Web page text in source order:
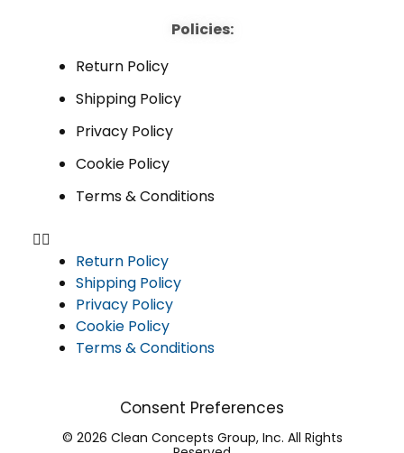
Policies:
Return Policy
Shipping Policy
Privacy Policy
Cookie Policy
Terms & Conditions
Return Policy
Shipping Policy
Privacy Policy
Cookie Policy
Terms & Conditions
Consent Preferences
© 2026 Clean Concepts Group, Inc. All Rights